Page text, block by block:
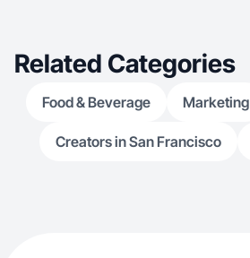
Related Categories
Food & Beverage Marketing
Creators in San Francisco